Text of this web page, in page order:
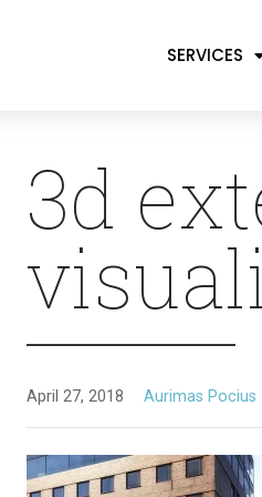
SERVICES
3d
April 27, 2018 Aurimas Pocius